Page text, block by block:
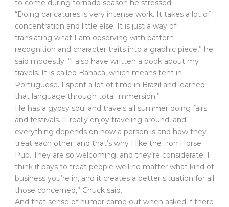
to come during tornado season he stressed.
“Doing caricatures is very intense work. It takes a lot of
concentration and little else. It is just a way of
translating what I am observing with pattern
recognition and character traits into a graphic piece,” he
said modestly. “I also have written a book about my
travels. It is called Bahaca, which means tent in
Portuguese. I spent a lot of time in Brazil and learned
that language through total immersion.”
He has a gypsy soul and travels all summer doing fairs
and festivals. “I really enjoy traveling around, and
everything depends on how a person is and how they
treat each other; and that’s why I like the Iron Horse
Pub. They are so welcoming, and they’re considerate. I
think it pays to treat people well no matter what kind of
business you’re in, and it creates a better situation for all
those concerned,” Chuck said.
And that sense of humor came out when asked if there